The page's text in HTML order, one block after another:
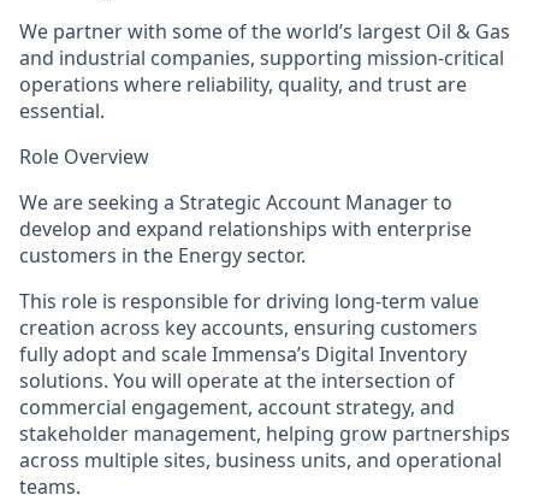
We partner with some of the world’s largest Oil & Gas
and industrial companies, supporting mission-critical
operations where reliability, quality, and trust are
essential.
Role Overview
We are seeking a Strategic Account Manager to
develop and expand relationships with enterprise
customers in the Energy sector.
This role is responsible for driving long-term value
creation across key accounts, ensuring customers
fully adopt and scale Immensa’s Digital Inventory
solutions. You will operate at the intersection of
commercial engagement, account strategy, and
stakeholder management, helping grow partnerships
across multiple sites, business units, and operational
teams.